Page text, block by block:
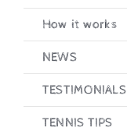
How it works
NEWS
TESTIMONIALS
TENNIS TIPS